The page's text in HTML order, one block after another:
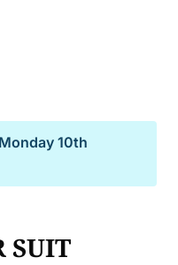
Monday 10th
SUIT